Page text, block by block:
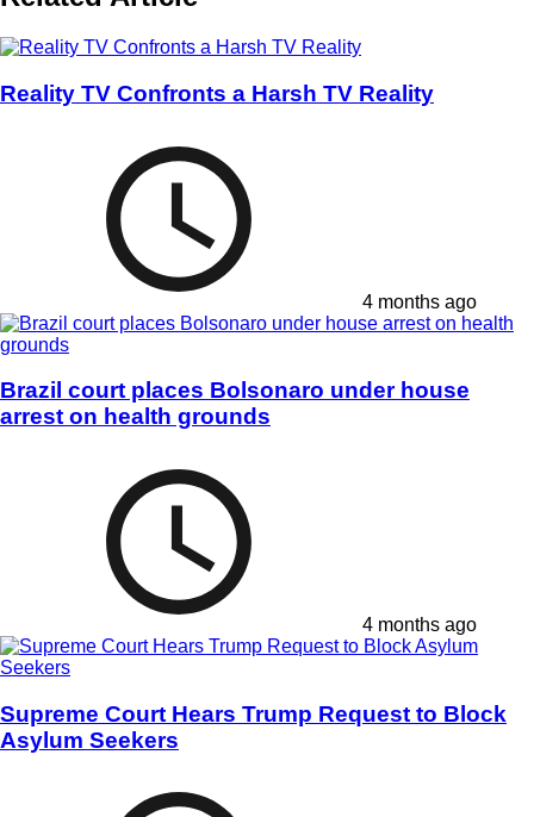
Reality TV Confronts a Harsh TV Reality
4 months ago
Brazil court places Bolsonaro under house
arrest on health grounds
4 months ago
Supreme Court Hears Trump Request to Block
Asylum Seekers